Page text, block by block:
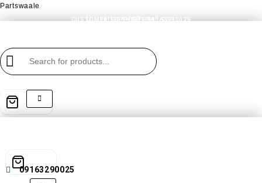
Partswaale
partswaale@gmail.com
CUSTOMER SUPPORT - 09163290025
09163290025